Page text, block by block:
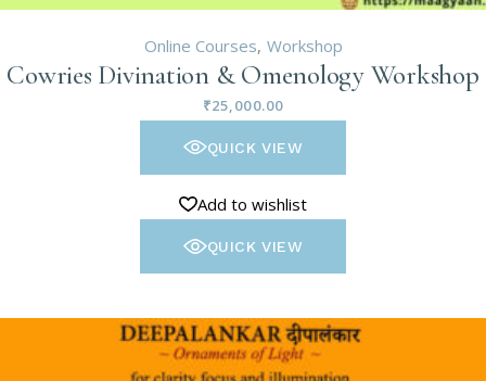
Online Courses Workshop
Cowries Divination & Omenology Workshop
₹25,000.00
QUICK VIEW
Add to wishlist
QUICK VIEW